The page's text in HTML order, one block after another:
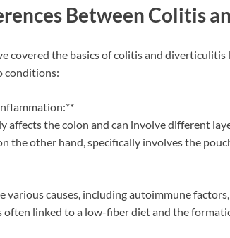
Between Colitis
covered the basics of colitis and diverticulitis
conditions:
affects the colon and can involve different
the other hand, specifically involves the
various causes, including autoimmune
linked to a low-fiber diet and the